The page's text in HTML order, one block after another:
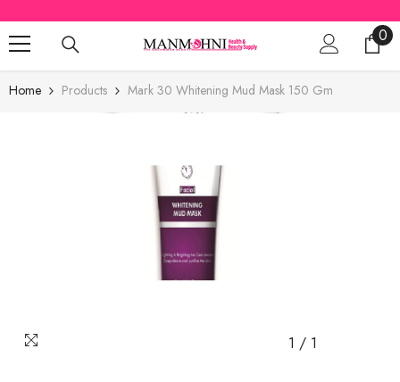
SKIP TO CONTENT
00
Home Products Mark 30 Whitening Mud Mask 150 Gm
1 / 1